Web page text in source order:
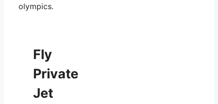
olympics.
Fly
Private
Jet